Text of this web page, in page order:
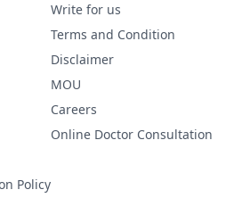
Policy
Write for us
Terms and Condition
Disclaimer
MOU
Careers
Online Doctor Consultation